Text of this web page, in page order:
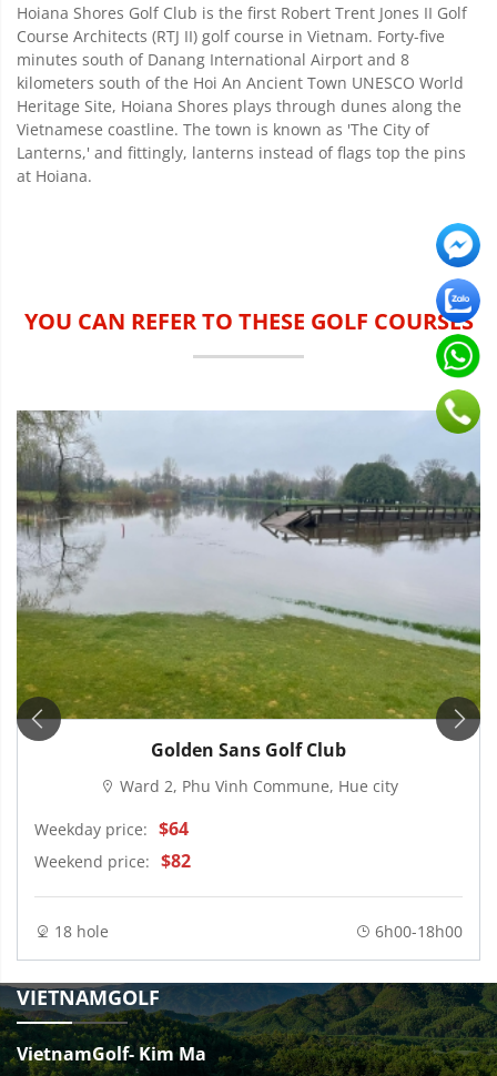
Hoiana Shores Golf Club is the first Robert Trent Jones II Golf
Course Architects (RTJ II) golf course in Vietnam. Forty-five
minutes south of Danang International Airport and 8
kilometers south of the Hoi An Ancient Town UNESCO World
Heritage Site, Hoiana Shores plays through dunes along the
Vietnamese coastline. The town is known as 'The City of
Lanterns,' and fittingly, lanterns instead of flags top the pins
at Hoiana.
YOU CAN REFER TO THESE GOLF COURSES
Golden Sans Golf Club
Ward 2, Phu Vinh Commune, Hue city
Weekday price: $64
Weekend price: $82
18 hole 6h00-18h00
VIETNAMGOLF
VietnamGolf- Kim Ma